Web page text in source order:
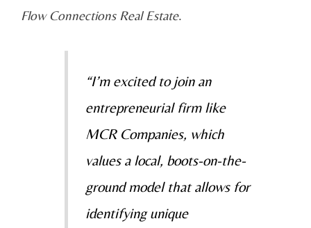
Flow Connections Real Estate.
“I’m excited to join an
entrepreneurial firm like
MCR Companies, which
values a local, boots-on-the-
ground model that allows for
identifying unique